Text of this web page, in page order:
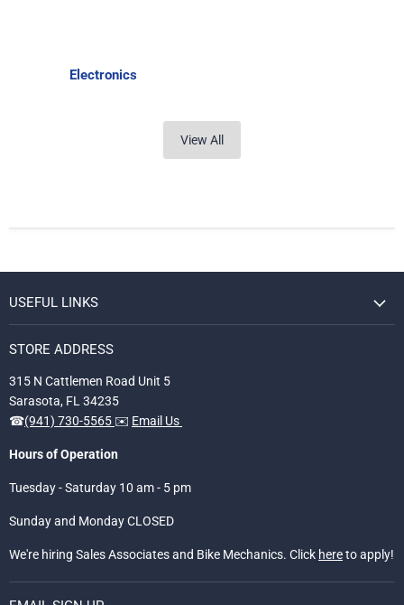
Electronics
View All
USEFUL LINKS
STORE ADDRESS
315 N Cattlemen Road Unit 5
Sarasota, FL 34235
☎(941) 730-5565 ✉️ Email Us
Hours of Operation
Tuesday - Saturday 10 am - 5 pm
Sunday and Monday CLOSED
We're hiring Sales Associates and Bike Mechanics. Click hereto apply!